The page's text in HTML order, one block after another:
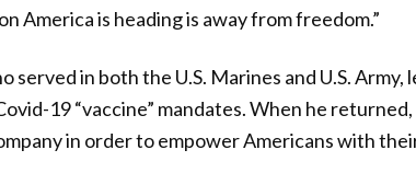
America is heading is away from freedom.”
served in both the U.S. Marines and U.S.
19 “vaccine” mandates. When he
in order to empower Americans with